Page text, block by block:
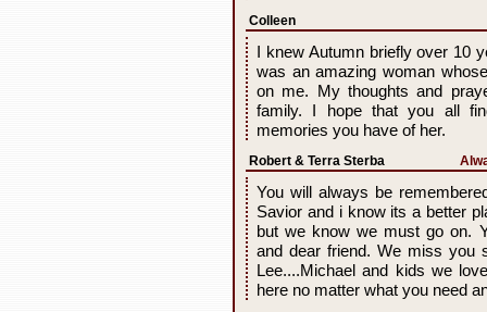
Colleen
I knew Autumn briefly over 10
was an amazing woman
on me. My thoughts and
family. I hope that you all
memories you have of her.
Robert & Terra Sterba
You will always be
Savior and i know its a better
but we know we must go on.
and dear friend. We miss you
Lee....Michael and kids we
here no matter what you need